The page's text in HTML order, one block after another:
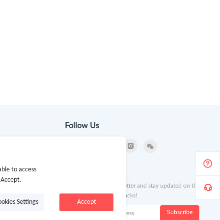
Follow Us
Subscribe to our newsletter and stay updated on the
latest offers and cash backs!
Subscribe
to access
Accept
Settings